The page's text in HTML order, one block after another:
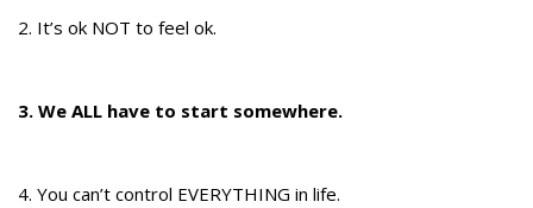
2. It’s ok NOT to feel ok.
3. We ALL have to start somewhere.
4. You can’t control EVERYTHING in life.